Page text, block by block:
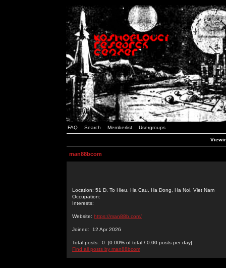
FAQ Search Memberlist Usergroups
man88bcom
Location: 51 D. To Hieu, Ha Cau, Ha Dong, Ha Noi, Viet Nam
Occupation:
Interests:
Website: https://man88b.com/
Joined: 12 Apr 2026
Total posts: 0 [0.00% of total / 0.00 posts per day]
Find all posts by man88bcom